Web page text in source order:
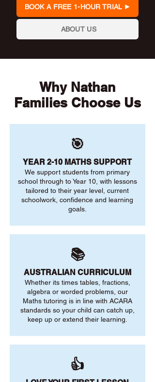
BOOK A FREE 1-HOUR TRIAL
ABOUT US
Why Nathan
Families Choose Us
🎯
YEAR 2-10 MATHS SUPPORT
We support students from primary
school through to Year 10, with lessons
tailored to their year level, current
schoolwork, confidence and learning
goals.
📚
AUSTRALIAN CURRICULUM
Whether its times tables, fractions,
algebra or worded problems, our
Maths tutoring is in line with ACARA
standards so your child can catch up,
keep up or extend their learning.
👍